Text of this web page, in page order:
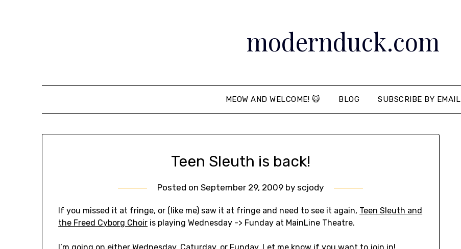
modernduck.com
MEOW AND WELCOME! 😺 BLOG SUBSCRIBE BY EMAIL
Teen Sleuth is back!
Posted onSeptember 29, 2009 by scjody
If you missed it at fringe, or (like me) saw it at fringe and need to see it again, Teen Sleuth and
the Freed Cyborg Choir is playing Wednesday -> Funday at MainLine Theatre.